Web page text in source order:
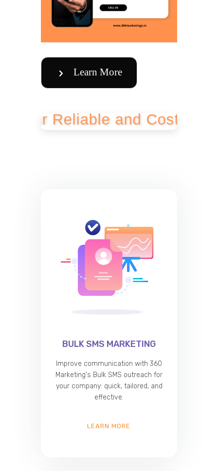
Learn More
and Cost-Effective
BULK SMS MARKETING
Improve communication with 360
Marketing's Bulk SMS outreach for
your company: quick, tailored, and
effective.
LEARN MORE